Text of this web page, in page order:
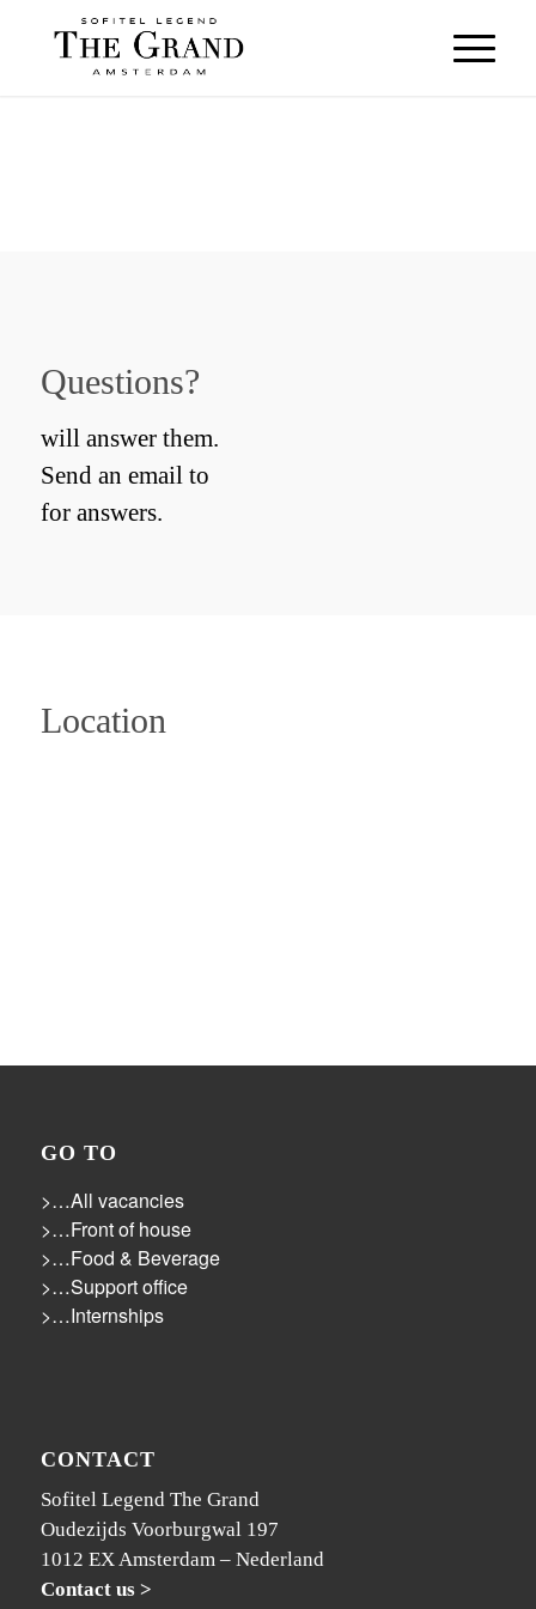
Questions?
will answer them.
Send an email to
for answers.
Location
GO TO
>…All vacancies
>…Front of house
>…Food & Beverage
>…Support office
>…Internships
CONTACT
Sofitel Legend The Grand
Oudezijds Voorburgwal 197
1012 EX Amsterdam – Nederland
Contact us >